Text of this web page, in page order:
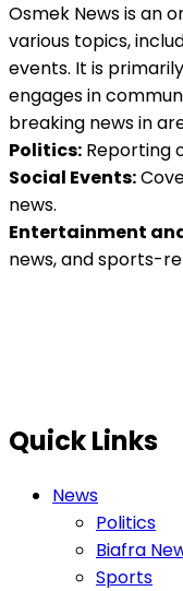
Osmek News is an
various topics,
events. It is
engages in
breaking news in
Politics: Reporting
Social Events:
news.
Entertainment
news, and sports-
Quick Links
News
Politics
Biafra
Sports